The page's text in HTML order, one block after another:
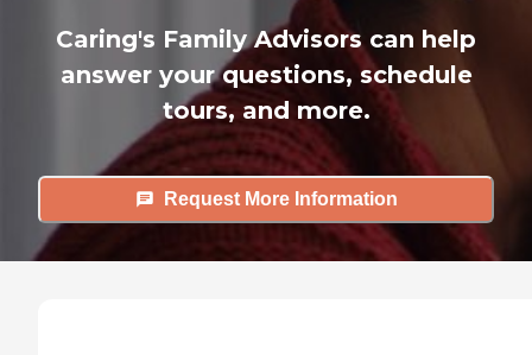
Caring's Family Advisors can help
answer your questions, schedule
tours, and more.
Request More Information